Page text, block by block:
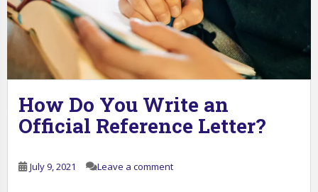
How Do You Write an
Official Reference Letter?
July 9, 2021 Leave a comment